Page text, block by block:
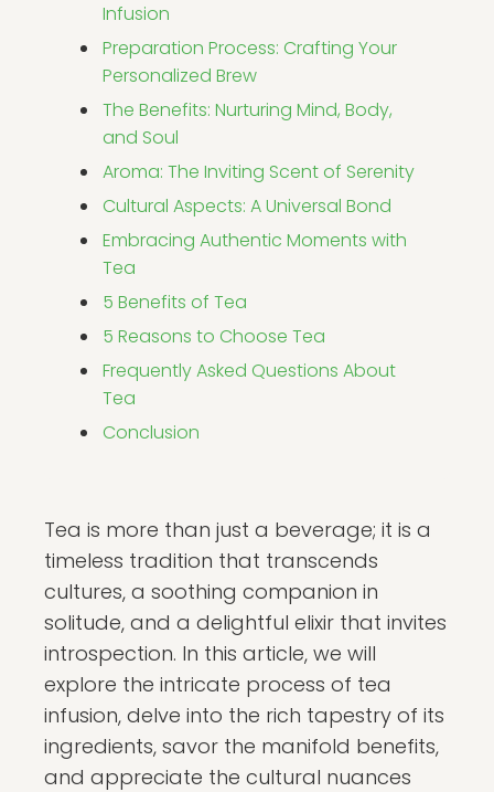
Infusion
Preparation Process: Crafting Your
Personalized Brew
The Benefits: Nurturing Mind, Body,
and Soul
Aroma: The Inviting Scent of Serenity
Cultural Aspects: A Universal Bond
Embracing Authentic Moments with
Tea
5 Benefits of Tea
5 Reasons to Choose Tea
Frequently Asked Questions About
Tea
Conclusion
Tea is more than just a beverage; it is a
timeless tradition that transcends
cultures, a soothing companion in
solitude, and a delightful elixir that invites
introspection. In this article, we will
explore the intricate process of tea
infusion, delve into the rich tapestry of its
ingredients, savor the manifold benefits,
and appreciate the cultural nuances